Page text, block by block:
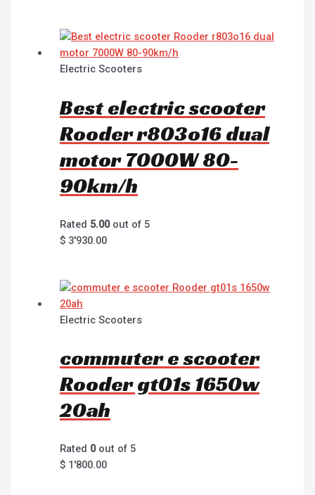
Electric Scooters
Best electric scooter
Rooder r803o16 dual
motor 7000W 80-
90km/h
Rated 5.00out of 5
$ 3'930.00
Electric Scooters
commuter e scooter
Rooder gt01s 1650w
20ah
Rated 0out of 5
$ 1'800.00